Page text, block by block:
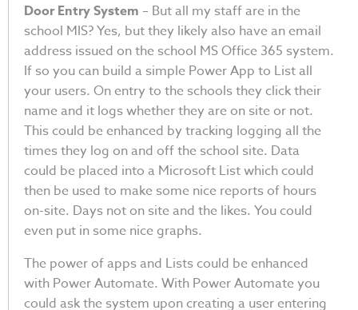
Door Entry System – But all my staff are in the
school MIS? Yes, but they likely also have an email
address issued on the school MS Office 365 system.
If so you can build a simple Power App to List all
your users. On entry to the schools they click their
name and it logs whether they are on site or not.
This could be enhanced by tracking logging all the
times they log on and off the school site. Data
could be placed into a Microsoft List which could
then be used to make some nice reports of hours
on-site. Days not on site and the likes. You could
even put in some nice graphs.
The power of apps and Lists could be enhanced
with Power Automate. With Power Automate you
could ask the system upon creating a user entering